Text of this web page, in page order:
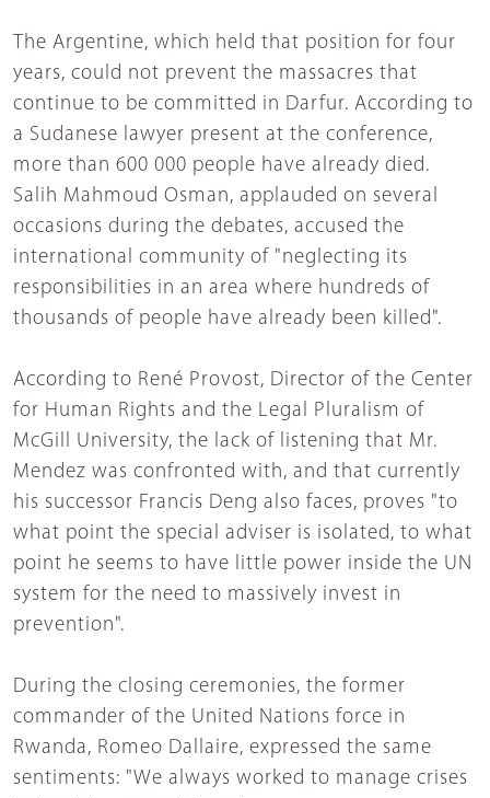
The Argentine, which held that position for four
years, could not prevent the massacres that
continue to be committed in Darfur. According to
a Sudanese lawyer present at the conference,
more than 600 000 people have already died.
Salih Mahmoud Osman, applauded on several
occasions during the debates, accused the
international community of "neglecting its
responsibilities in an area where hundreds of
thousands of people have already been killed".
According to René Provost, Director of the Center
for Human Rights and the Legal Pluralism of
McGill University, the lack of listening that Mr.
Mendez was confronted with, and that currently
his successor Francis Deng also faces, proves "to
what point the special adviser is isolated, to what
point he seems to have little power inside the UN
system for the need to massively invest in
prevention".
During the closing ceremonies, the former
commander of the United Nations force in
Rwanda, Romeo Dallaire, expressed the same
sentiments: "We always worked to manage crises